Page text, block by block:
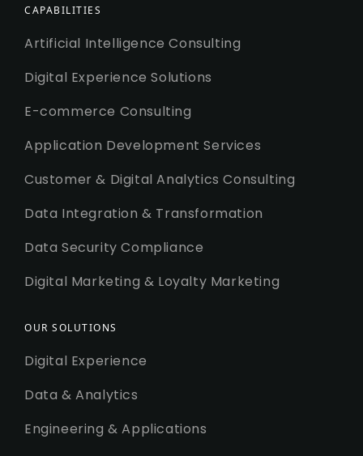
CAPABILITIES
Artificial Intelligence Consulting
Digital Experience Solutions
E-commerce Consulting
Application Development Services
Customer & Digital Analytics Consulting
Data Integration & Transformation
Data Security Compliance
Digital Marketing & Loyalty Marketing
OUR SOLUTIONS
Digital Experience
Data & Analytics
Engineering & Applications